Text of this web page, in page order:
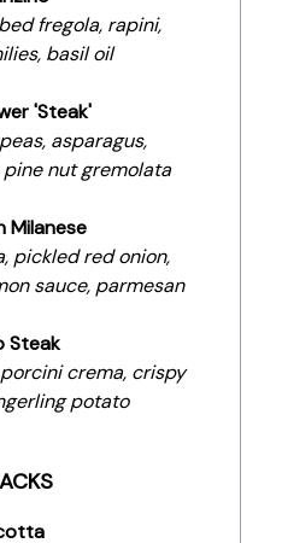
fregola, rapini,
basil oil
'Steak'
asparagus,
nut gremolata
Milanese
pickled red onion,
sauce, parmesan
Steak
porcini crema, crispy
potato